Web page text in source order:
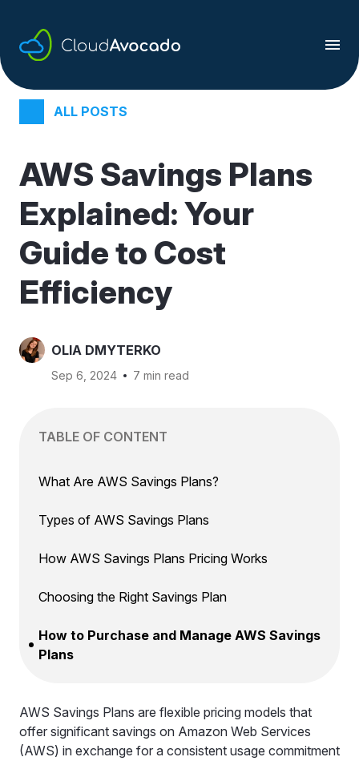
content
ALL POSTS
AWS Savings Plans
Explained: Your
Guide to Cost
Efficiency
OLIA DMYTERKO
Sep 6, 2024 7 min read
TABLE OF CONTENT
What Are AWS Savings Plans?
Types of AWS Savings Plans
How AWS Savings Plans Pricing Works
Choosing the Right Savings Plan
How to Purchase and Manage AWS Savings
Plans
AWS Savings Plans are flexible pricing models that
offer significant savings on Amazon Web Services
(AWS) in exchange for a consistent usage commitment